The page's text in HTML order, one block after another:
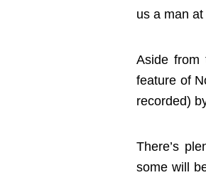
us a man
Aside from
feature of
recorded)
There’s
some will